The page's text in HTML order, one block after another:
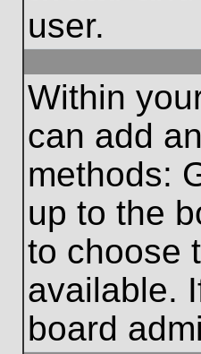
user.
Within
can add
methods:
up to the
to choose
available.
board